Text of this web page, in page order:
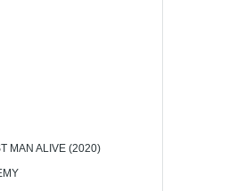
MAN ALIVE (2020)